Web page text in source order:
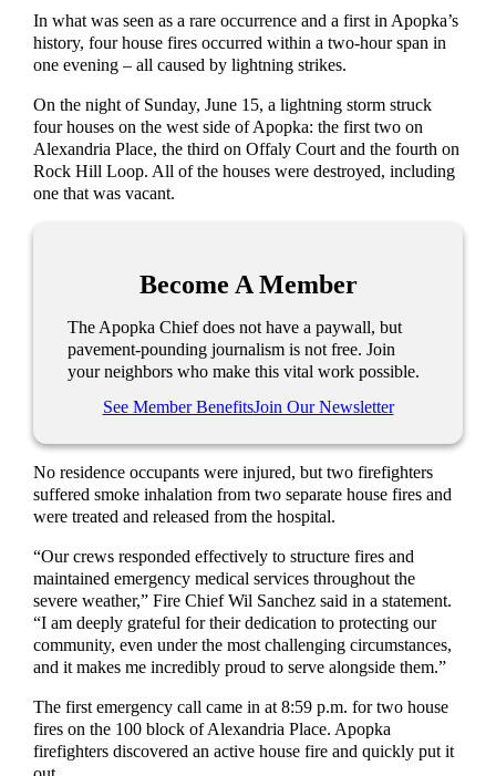
In what was seen as a rare occurrence and a first in Apopka’s
history, four house fires occurred within a two-hour span in
one evening – all caused by lightning strikes.
On the night of Sunday, June 15, a lightning storm struck
four houses on the west side of Apopka: the first two on
Alexandria Place, the third on Offaly Court and the fourth on
Rock Hill Loop. All of the houses were destroyed, including
one that was vacant.
Become A Member
The Apopka Chief does not have a paywall, but
pavement-pounding journalism is not free. Join
your neighbors who make this vital work possible.
See Member BenefitsJoin Our Newsletter
No residence occupants were injured, but two firefighters
suffered smoke inhalation from two separate house fires and
were treated and released from the hospital.
“Our crews responded effectively to structure fires and
maintained emergency medical services throughout the
severe weather,” Fire Chief Wil Sanchez said in a statement.
“I am deeply grateful for their dedication to protecting our
community, even under the most challenging circumstances,
and it makes me incredibly proud to serve alongside them.”
The first emergency call came in at 8:59 p.m. for two house
fires on the 100 block of Alexandria Place. Apopka
firefighters discovered an active house fire and quickly put it